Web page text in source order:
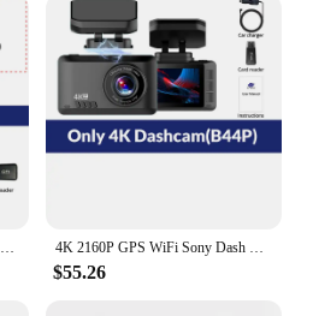
user-friendly. The matte finish
is unobtrusive, blending
vehicle's interior. The
straightforward, making it an
tech-savvy individuals and
free setup. The camera's
its use as a backup
as a dash camera,
Construction**
Dashcam 24h Touch Night Vision 4K GPS WIFI 12 Inch Car DVR Ultra HD 3840*2160P Sony Rear Camera Rearview Mirror Black Box Dvr 4K 2160P GPS WiFi Sony Dash Cam For Cars Front And Rear Dash Cameras Vehicle Black Box Support Rear View Camera Video Recorder
$55.26